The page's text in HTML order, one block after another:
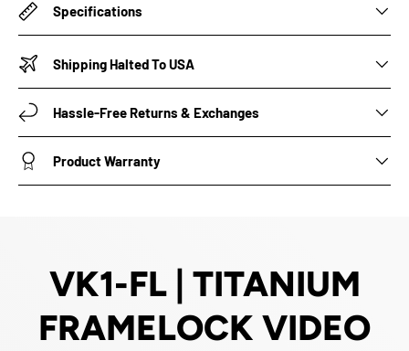
Specifications
Shipping Halted To USA
Hassle-Free Returns & Exchanges
Product Warranty
VK1-FL | TITANIUM
FRAMELOCK VIDEO